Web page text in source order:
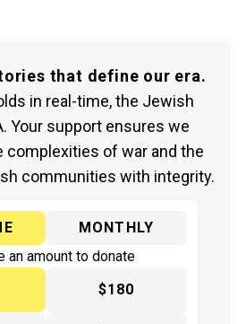
that define our era.
in real-time, the Jewish
Your support ensures we
complexities of war and the
communities with integrity.
MONTHLY
an amount to donate
$180